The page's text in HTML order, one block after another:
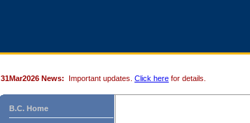
31Mar2026 News: Important updates. Click here for details.
B.C. Home